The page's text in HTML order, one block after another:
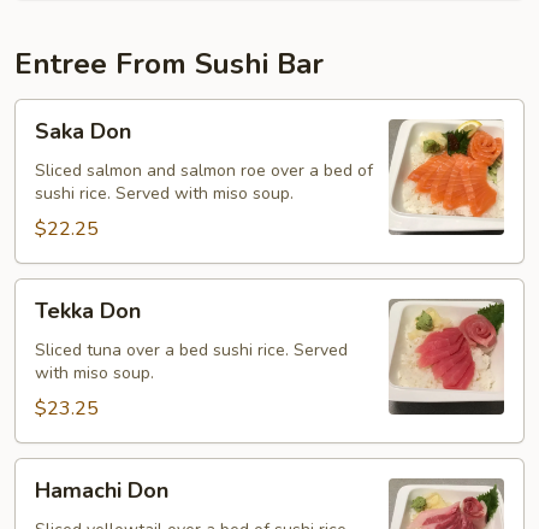
Entree From Sushi Bar
DonSaka Don
Sliced salmon and salmon roe over a bed of
sushi rice. Served with miso soup.
$22.25
Don
Tekka Don
Sliced tuna over a bed sushi rice. Served
with miso soup.
$23.25
DonHamachi Don